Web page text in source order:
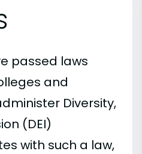
passed laws
and
Diversity,
(DEI)
with such a law,